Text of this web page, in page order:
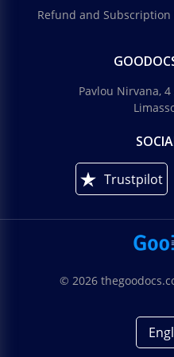
Refund and Subscription
Pavlou Nirvana,
Trustpilot
© 2026